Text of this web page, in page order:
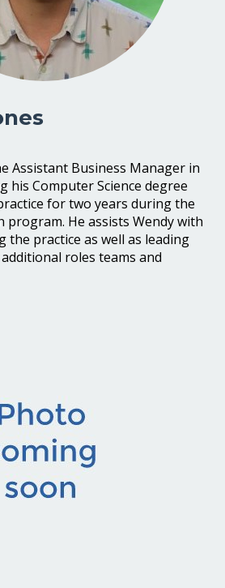
Assistant Business Manager in
his Computer Science degree
for two years during the
program. He assists Wendy with
the practice as well as leading
roles teams and